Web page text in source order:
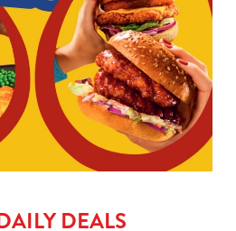
DEALS